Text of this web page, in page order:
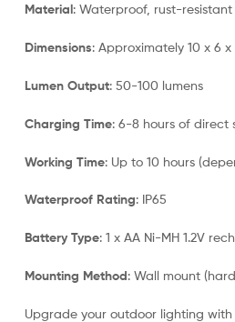
Material: Waterproof, rust-
Dimensions: Approximately 10 x 6
Lumen Output: 50-100 lumens
Charging Time: 6-8 hours of direct
Working Time: Up to 10 hours
Waterproof Rating: IP65
Battery Type: 1 x AA Ni-MH 1.2V
Mounting Method: Wall mount
Upgrade your outdoor lighting